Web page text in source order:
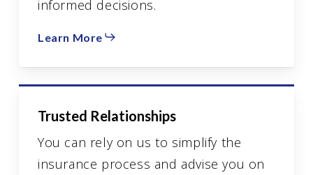
informed decisions.
Learn More
Trusted Relationships
You can rely on us to simplify the
insurance process and advise you on